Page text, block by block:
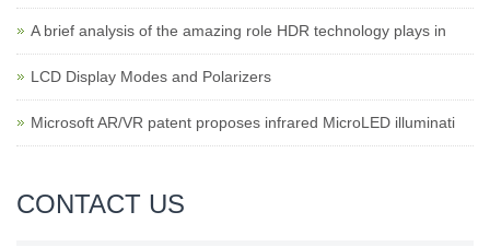
A brief analysis of the amazing role HDR technology plays in
LCD Display Modes and Polarizers
Microsoft AR/VR patent proposes infrared MicroLED illuminati
CONTACT US